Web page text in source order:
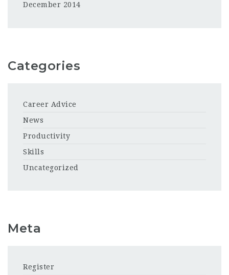
December 2014
Categories
Career Advice
News
Productivity
Skills
Uncategorized
Meta
Register